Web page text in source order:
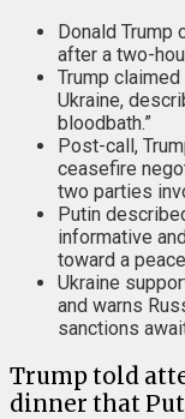
Donald Trump
after a two-
Trump
Ukraine,
bloodbath.”
Post-call,
ceasefire
two parties
Putin
informative
toward a
Ukraine
and warns
sanctions
Trump told
dinner that